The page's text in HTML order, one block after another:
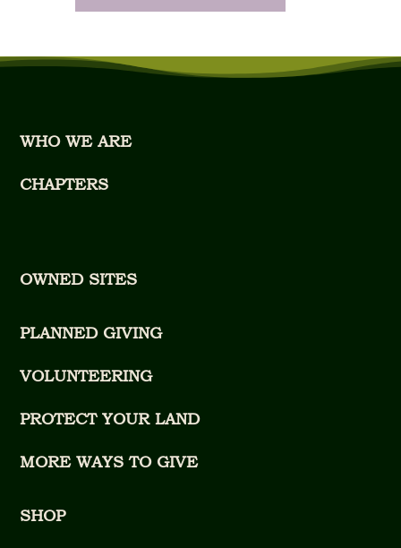
WHO WE ARE
CHAPTERS
OWNED SITES
PLANNED GIVING
VOLUNTEERING
PROTECT YOUR LAND
MORE WAYS TO GIVE
SHOP